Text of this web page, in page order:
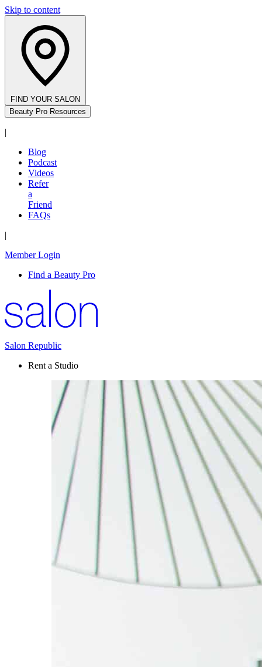
Skip to content
FIND YOUR SALON
Beauty Pro Resources
|
Blog
Podcast
Videos
Refer
a
Friend
FAQs
|
Member Login
Find a Beauty Pro
Salon Republic
Rent a Studio